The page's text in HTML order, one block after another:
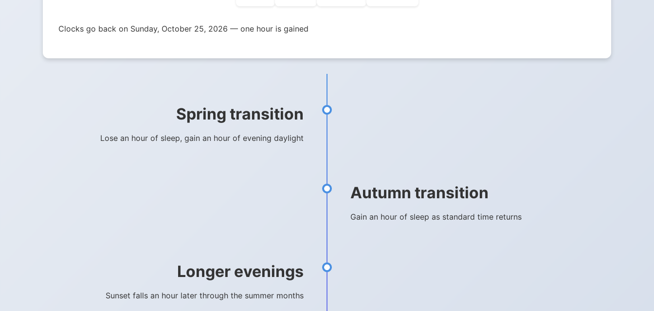
Clocks go back on Sunday, October 25, 2026 — one hour is gained
Spring transition
Lose an hour of sleep, gain an hour of evening daylight
Autumn transition
Gain an hour of sleep as standard time returns
Longer evenings
Sunset falls an hour later through the summer months